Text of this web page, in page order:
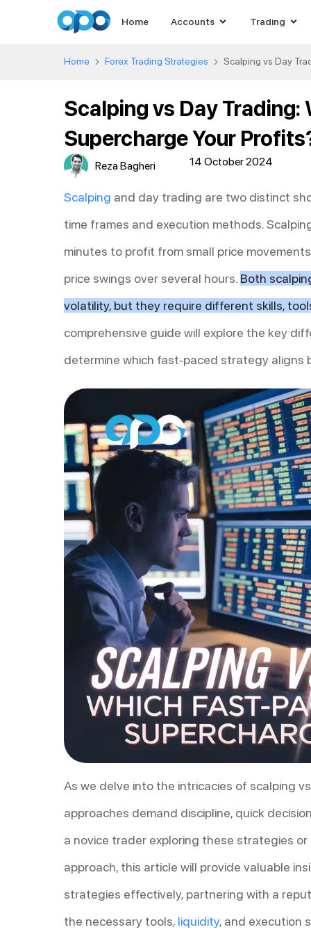
Home Accounts Trading
Home Forex Trading Strategies Scalping vs Day
Scalping vs Day
Supercharge Your
Reza Bagheri 14 October 2024
Scalping and day trading are two distinct
time frames and execution methods.
minutes to profit from small price
price swings over several hours. Both
volatility, but they require different skills,
comprehensive guide will explore the key
determine which fast-paced strategy aligns
As we delve into the intricacies of scalping
approaches demand discipline, quick
a novice trader exploring these strategies
approach, this article will provide valuable
strategies effectively, partnering with a
the necessary tools, liquidity, and execution